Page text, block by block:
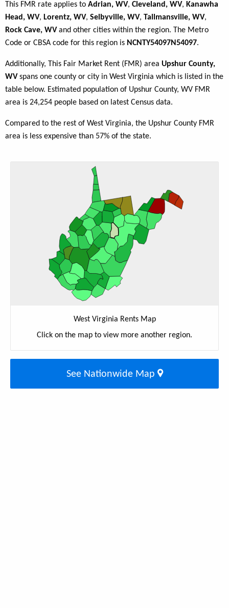
This FMR rate applies to Adrian, WV, Cleveland, WV, Kanawha
Head, WV, Lorentz, WV, Selbyville, WV, Tallmansville, WV,
Rock Cave, WV and other cities within the region. The Metro
Code or CBSA code for this region is NCNTY54097N54097.
Additionally, This Fair Market Rent (FMR) area Upshur County,
WV spans one county or city in West Virginia which is listed in the
table below. Estimated population of Upshur County, WV FMR
area is 24,254 people based on latest Census data.
Compared to the rest of West Virginia, the Upshur County FMR
area is less expensive than 57% of the state.
West Virginia Rents Map
Click on the map to view more another region.
See Nationwide Map